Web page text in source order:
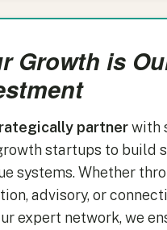
Growth is
partnerwith
startups to build
systems. Whether
advisory, or
expert network, we